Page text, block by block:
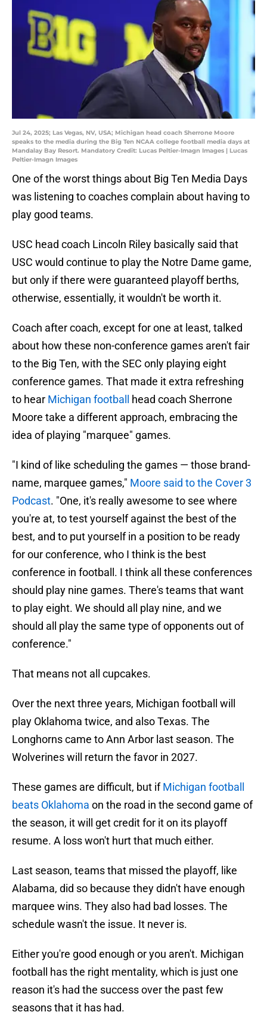
Jul 24, 2025; Las Vegas, NV, USA; Michigan head coach Sherrone Moore
speaks to the media during the Big Ten NCAA college football media days at
Mandalay Bay Resort. Mandatory Credit: Lucas Peltier-Imagn Images | Lucas
Peltier-Imagn Images
One of the worst things about Big Ten Media Days
was listening to coaches complain about having to
play good teams.
USC head coach Lincoln Riley basically said that
USC would continue to play the Notre Dame game,
but only if there were guaranteed playoff berths,
otherwise, essentially, it wouldn't be worth it.
Coach after coach, except for one at least, talked
about how these non-conference games aren't fair
to the Big Ten, with the SEC only playing eight
conference games. That made it extra refreshing
to hear Michigan football head coach Sherrone
Moore take a different approach, embracing the
idea of playing "marquee" games.
"I kind of like scheduling the games — those brand-
name, marquee games," Moore said to the Cover 3
Podcast. "One, it's really awesome to see where
you're at, to test yourself against the best of the
best, and to put yourself in a position to be ready
for our conference, who I think is the best
conference in football. I think all these conferences
should play nine games. There's teams that want
to play eight. We should all play nine, and we
should all play the same type of opponents out of
conference."
That means not all cupcakes.
Over the next three years, Michigan football will
play Oklahoma twice, and also Texas. The
Longhorns came to Ann Arbor last season. The
Wolverines will return the favor in 2027.
These games are difficult, but ifMichigan football
beats Oklahoma on the road in the second game of
the season, it will get credit for it on its playoff
resume. A loss won't hurt that much either.
Last season, teams that missed the playoff, like
Alabama, did so because they didn't have enough
marquee wins. They also had bad losses. The
schedule wasn't the issue. It never is.
Either you're good enough or you aren't. Michigan
football has the right mentality, which is just one
reason it's had the success over the past few
seasons that it has had.